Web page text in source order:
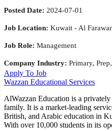
Posted Date: 2024-07-01
Job Location: Kuwait - Al
Job Role: Management
Company Industry: Primary,
Apply To Job
Wazzan Educational Services
AlWazzan Education is a
family. It is a market-leading
British, and Arabic education in
With over 10,000 students in its